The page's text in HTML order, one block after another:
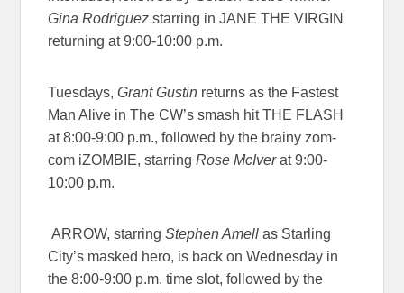
Gina Rodriguez starring inJANE THE VIRGIN
returning at9:00-10:00 p.m.
Tuesdays,Grant Gustin returns as the Fastest
Man Alive in The CW’s smash hitTHE FLASH
at8:00-9:00 p.m., followed by the brainy zom-
com iZOMBIE, starringRose McIverat9:00-
10:00 p.m.
ARROW, starringStephen Amell as Starling
City’s masked hero, is back on Wednesday in
the8:00-9:00 p.m. time slot, followed by the